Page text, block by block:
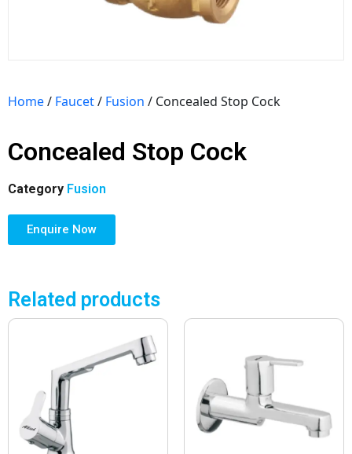
Home/ Faucet/ Fusion / Concealed Stop Cock
Concealed Stop Cock
Category Fusion
Enquire Now
Related products